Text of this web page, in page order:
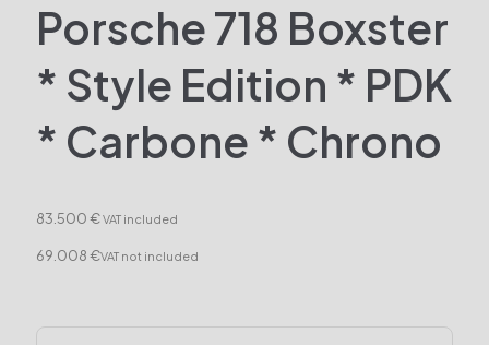
Porsche 718 Boxster
* Style Edition * PDK
* Carbone * Chrono
83.500 €VAT included
69.008 €VAT not included